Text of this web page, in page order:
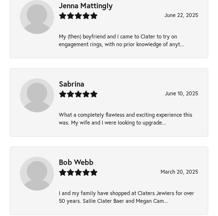
Jenna Mattingly
June 22, 2025
My (then) boyfriend and I came to Clater to try on
engagement rings, with no prior knowledge of anyt...
Sabrina
June 10, 2025
What a completely flawless and exciting experience this
was. My wife and I were looking to upgrade...
Bob Webb
March 20, 2025
I and my family have shopped at Claters Jewlers for over
50 years. Sallie Clater Baer and Megan Cam...